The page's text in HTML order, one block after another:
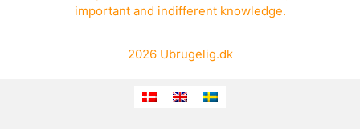
importantand indifferent knowledge.
2026 Ubrugelig.dk